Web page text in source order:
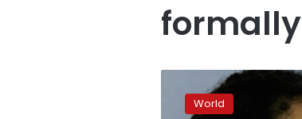
formally
waited
World